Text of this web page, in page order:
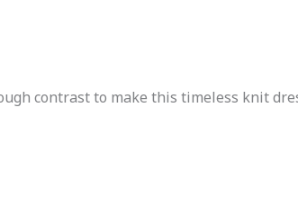
contrast to make this timeless knit